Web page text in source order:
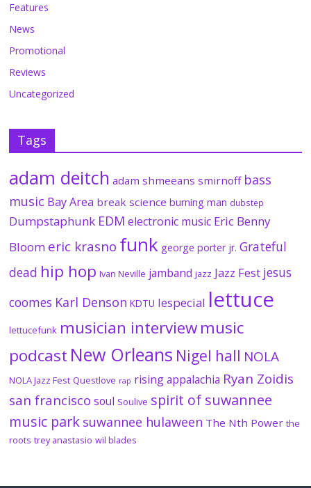
Features
News
Promotional
Reviews
Uncategorized
Tags
adam deitch adam shmeeans smirnoff bass
music Bay Area break science burning man dubstep
Dumpstaphunk EDM electronic music Eric Benny
Bloom eric krasno funk george porter jr. Grateful
dead hip hop Ivan Neville jamband jazz Jazz Fest jesus
coomes Karl Denson KDTU lespecial lettuce
lettucefunk musician interviewmusic
podcast New Orleans Nigel hall NOLA
NOLA Jazz Fest Questlove rap rising appalachia Ryan Zoidis
san francisco soul Soulive spirit of suwannee
music park suwannee hulaween The Nth Power the
roots trey anastasio wil blades